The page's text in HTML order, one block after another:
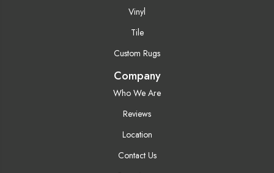
Vinyl
Tile
Custom Rugs
Company
Who We Are
Reviews
Location
Contact Us